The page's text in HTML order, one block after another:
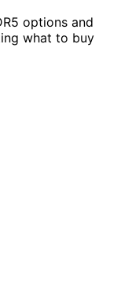
options and
what to buy